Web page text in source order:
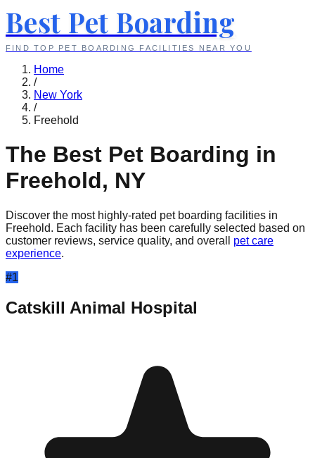
Best Pet Boarding
FIND TOP PET BOARDING FACILITIES NEAR YOU
Home
/
New York
/
Freehold
The Best Pet Boarding in
Freehold, NY
Discover the most highly-rated pet boarding facilities in
Freehold. Each facility has been carefully selected based on
customer reviews, service quality, and overall
pet care
experience.
#1
Catskill Animal Hospital